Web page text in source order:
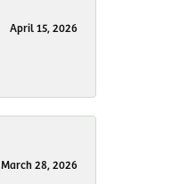
April 15, 2026
March 28, 2026